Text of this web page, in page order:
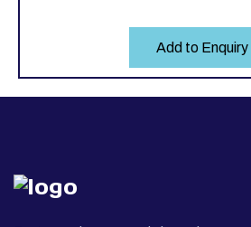
Add to Enquiry